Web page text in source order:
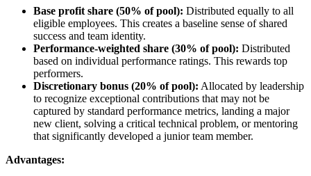
Base profit share (50% of pool): Distributed equally to all
eligible employees. This creates a baseline sense of shared
success and team identity.
Performance-weighted share (30% of pool): Distributed
based on individual performance ratings. This rewards top
performers.
Discretionary bonus (20% of pool): Allocated by leadership
to recognize exceptional contributions that may not be
captured by standard performance metrics, landing a major
new client, solving a critical technical problem, or mentoring
that significantly developed a junior team member.
Advantages: